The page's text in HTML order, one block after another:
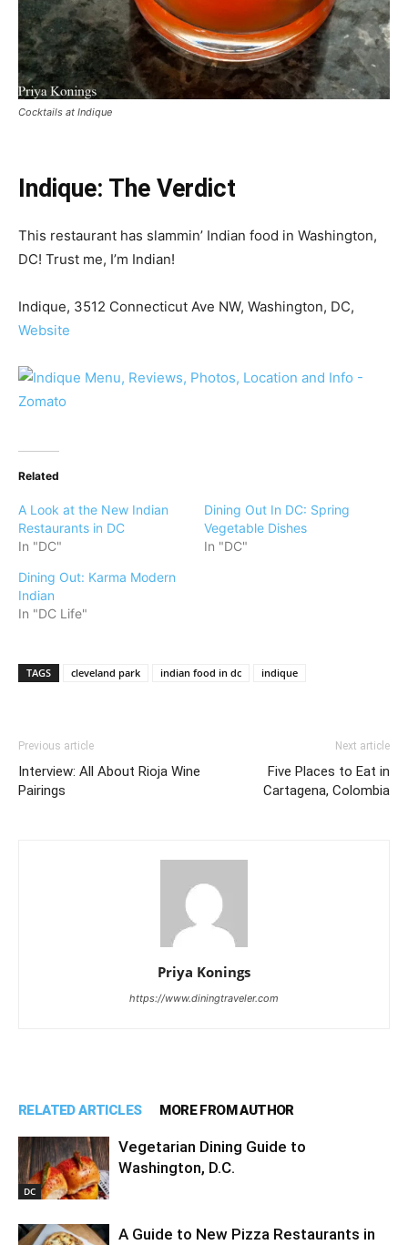
Cocktails at Indique
Indique: The Verdict
This restaurant has slammin’ Indian food in Washington,
DC! Trust me, I’m Indian!
Indique, 3512 Connecticut Ave NW, Washington, DC,
Website
Related
A Look at the New Indian
Restaurants in DC
In "DC"
Dining Out In DC: Spring
Vegetable Dishes
In "DC"
Dining Out: Karma Modern
Indian
In "DC Life"
TAGS cleveland park indian food in dc indique
Previous article
Interview: All About Rioja Wine
Pairings
Next article
Five Places to Eat in
Cartagena, Colombia
Priya Konings
https://www.diningtraveler.com
RELATED ARTICLES MORE FROM AUTHOR
DC
Vegetarian Dining Guide to
Washington, D.C.
A Guide to New Pizza Restaurants in